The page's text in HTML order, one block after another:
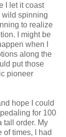
I let it coast
wild spinning
to realize
I might be
when I
along the
put those
pioneer
hope I could
for 100
tall order. My
of times, I had